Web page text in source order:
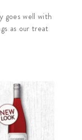
goes well with
as our treat